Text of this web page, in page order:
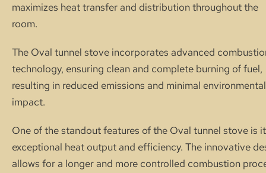
maximizes heat transfer and distribution throughout the
room.
The Oval tunnel stove incorporates advanced
technology, ensuring clean and complete burning of fuel,
resulting in reduced emissions and minimal environmental
impact.
One of the standout features of the Oval tunnel stove is
exceptional heat output and efficiency. The innovative
allows for a longer and more controlled combustion